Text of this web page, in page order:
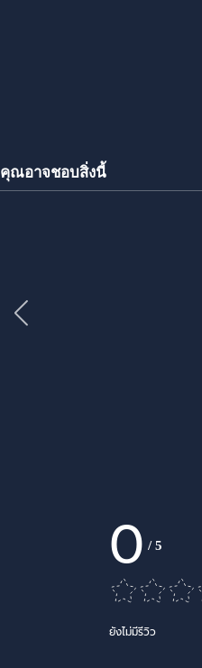
คุณอาจชอบสิ่งนี้
0 /5
ยังไม่มีรีวิว